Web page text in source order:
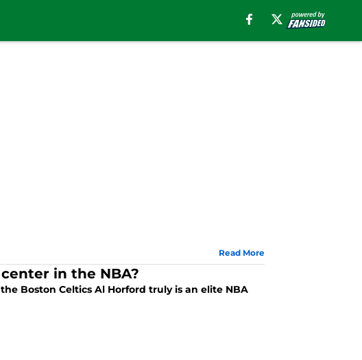
Read More
in the NBA?
Boston Celtics Al Horford truly is an elite NBA